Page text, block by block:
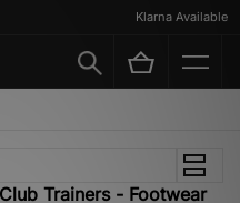
Klarna Available
Trainers - Footwear